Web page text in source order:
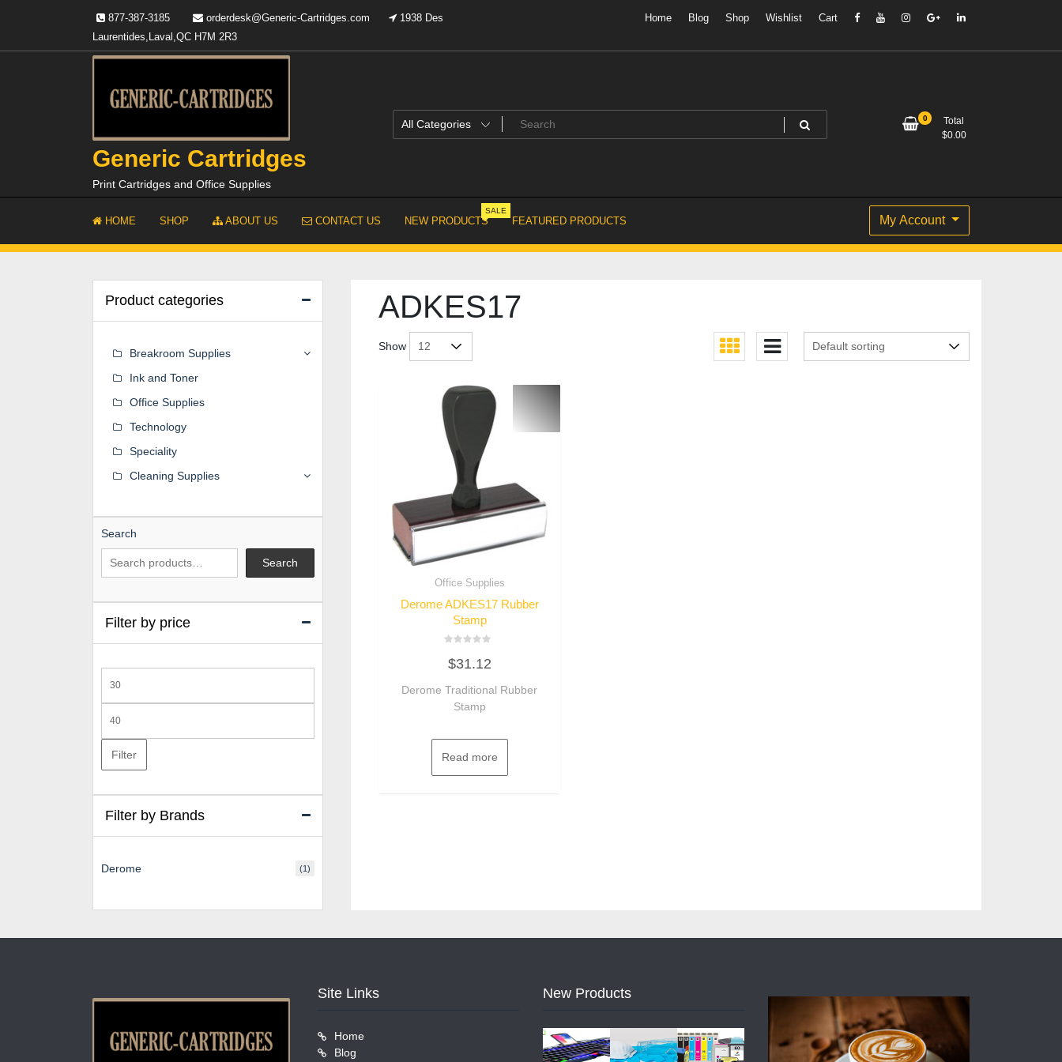
877-387-3185 orderdesk@Generic-Cartridges.com
1938 Des
Laurentides,Laval,QC H7M 2R3
Home Blog Shop Wishlist Cart
Generic Cartridges
Print Cartridges and Office Supplies
0
Total
$0.00
HOME SHOP ABOUT US CONTACT US NEW PRODUCTS
SALE
FEATURED PRODUCTS My Account
ADKES17
Show
Office Supplies
Derome ADKES17 Rubber
Stamp
0
out
$31.12
Derome Traditional Rubber
Stamp
Read more
Product categories
Breakroom Supplies
Ink and Toner
Office Supplies
Technology
Speciality
Cleaning Supplies
Search
Search
Filter by price
price
price
Filter
Filter by Brands
Derome (1)
Site Links
Home
Blog
New Products